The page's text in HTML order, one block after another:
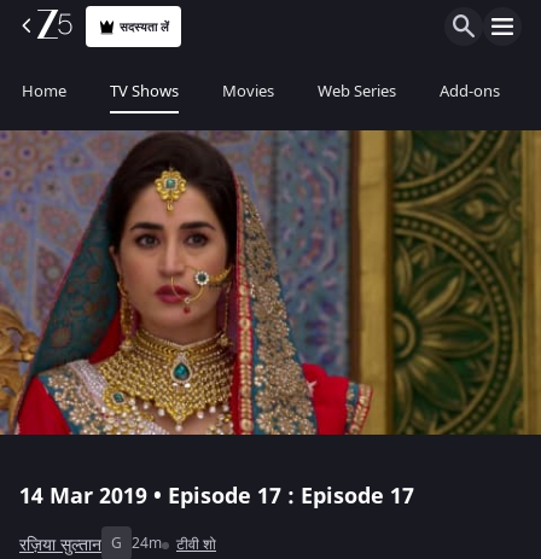
सदस्यता लें
Home TV Shows Movies Web Series Add-ons
14 Mar 2019 • Episode 17 : Episode 17
रज़िया सुल्तान G 24m टीवी शो